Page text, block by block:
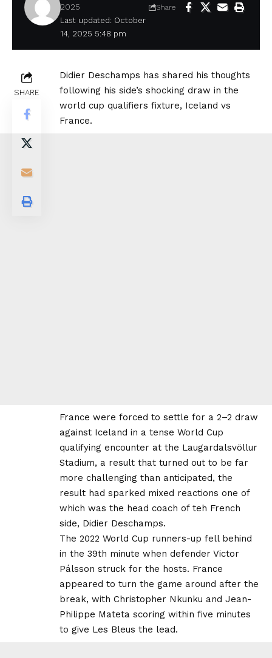
Last updated: October
14, 2025 5:48 pm
2025
Share
SHARE
Didier Deschamps has shared his thoughts
following his side’s shocking draw in the
world cup qualifiers fixture, Iceland vs
France.
France were forced to settle for a 2–2 draw
against Iceland in a tense World Cup
qualifying encounter at the Laugardalsvöllur
Stadium, a result that turned out to be far
more challenging than anticipated, the
result had sparked mixed reactions one of
which was the head coach of teh French
side, Didier Deschamps.
The 2022 World Cup runners-up fell behind
in the 39th minute when defender Victor
Pálsson struck for the hosts. France
appeared to turn the game around after the
break, with Christopher Nkunku and Jean-
Philippe Mateta scoring within five minutes
to give Les Bleus the lead.